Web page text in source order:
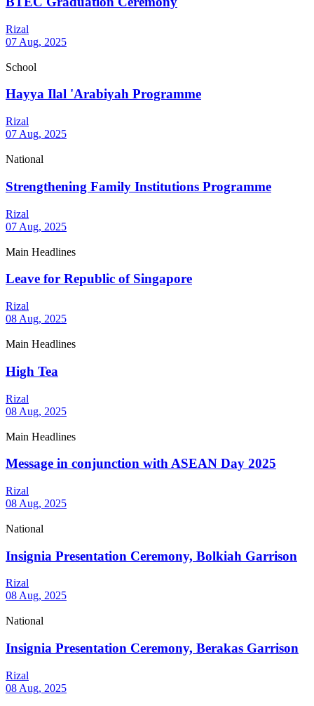
Rizal
07 Aug, 2025
School
Hayya Ilal 'Arabiyah Programme
Rizal
07 Aug, 2025
National
Strengthening Family Institutions Programme
Rizal
07 Aug, 2025
Main Headlines
Leave for Republic of Singapore
Rizal
08 Aug, 2025
Main Headlines
High Tea
Rizal
08 Aug, 2025
Main Headlines
Message in conjunction with ASEAN Day 2025
Rizal
08 Aug, 2025
National
Insignia Presentation Ceremony, Bolkiah Garrison
Rizal
08 Aug, 2025
National
Insignia Presentation Ceremony, Berakas Garrison
Rizal
08 Aug, 2025